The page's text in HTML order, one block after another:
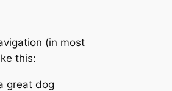
(in most
this:
great dog